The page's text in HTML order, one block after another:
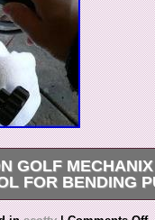
GOLF
FOR BENDING
products. Please